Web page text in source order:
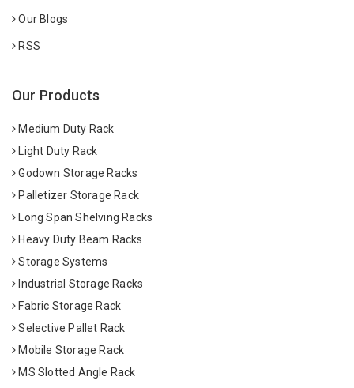
Our Blogs
RSS
Our Products
Medium Duty Rack
Light Duty Rack
Godown Storage Racks
Palletizer Storage Rack
Long Span Shelving Racks
Heavy Duty Beam Racks
Storage Systems
Industrial Storage Racks
Fabric Storage Rack
Selective Pallet Rack
Mobile Storage Rack
MS Slotted Angle Rack